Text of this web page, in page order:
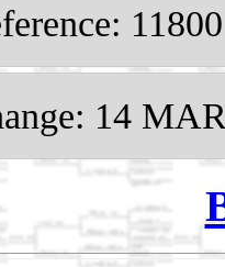
11800
14